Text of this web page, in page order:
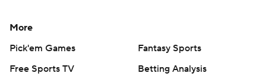
More
Pick'em Games
Fantasy Sports
Free Sports TV
Betting Analysis